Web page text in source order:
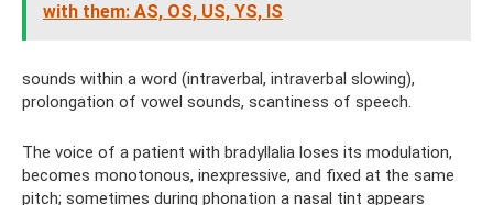
with them: AS, OS, US, YS, IS
sounds within a word (intraverbal, intraverbal slowing),
prolongation of vowel sounds, scantiness of speech.
The voice of a patient with bradyllalia loses its modulation,
becomes monotonous, inexpressive, and fixed at the same
pitch; sometimes during phonation a nasal tint appears